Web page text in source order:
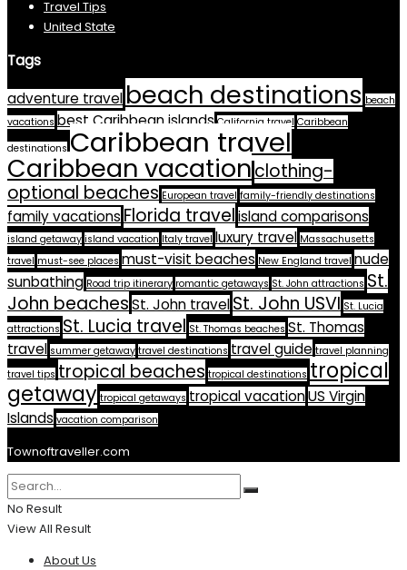
Travel Tips
United State
Tags
adventure travel beach destinations beach
vacations best Caribbean islands California travel Caribbean
destinations Caribbean travel
Caribbean vacationclothing-
optional beaches European travel family-friendly destinations
family vacations Florida travelisland comparisons
island getaway island vacation Italy travel luxury travel Massachusetts
travel must-see places must-visit beaches New England travel nude
sunbathing Road trip itinerary romantic getaways St. John attractions St.
John beachesSt. John travelSt. John USVI St. Lucia
attractions St. Lucia travel St. Thomas beaches St. Thomas
travel summer getaway travel destinations travel guide travel planning
travel tips tropical beaches tropical destinations tropical
getaway tropical getaways tropical vacationUS Virgin
Islands vacation comparison
Townoftraveller.com
No Result
View All Result
About Us